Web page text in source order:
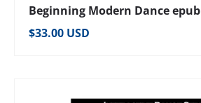
Beginning Modern Dance epub
Regular price
$33.00 USD